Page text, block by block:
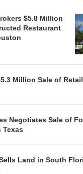
$5.8 Million
Restaurant
Million Sale of
Negotiates Sale of
Texas
Land in South